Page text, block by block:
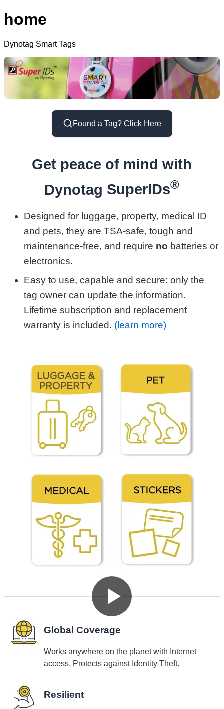
home
Dynotag Smart Tags
Found a Tag? Click Here
Get peace of mind with
Dynotag SuperIDs®
Designed for luggage, property, medical ID
and pets, they are TSA-safe, tough and
maintenance-free, and require no batteries or
electronics.
Easy to use, capable and secure: only the
tag owner can update the information.
Lifetime subscription and replacement
warranty is included. (learn more)
Shop by Category
See Dynotag SuperIDs in Action
Why Choose Dynotag SuperIDs
Global Coverage
Works anywhere on the planet with Internet
access. Protects against Identity Theft.
Resilient